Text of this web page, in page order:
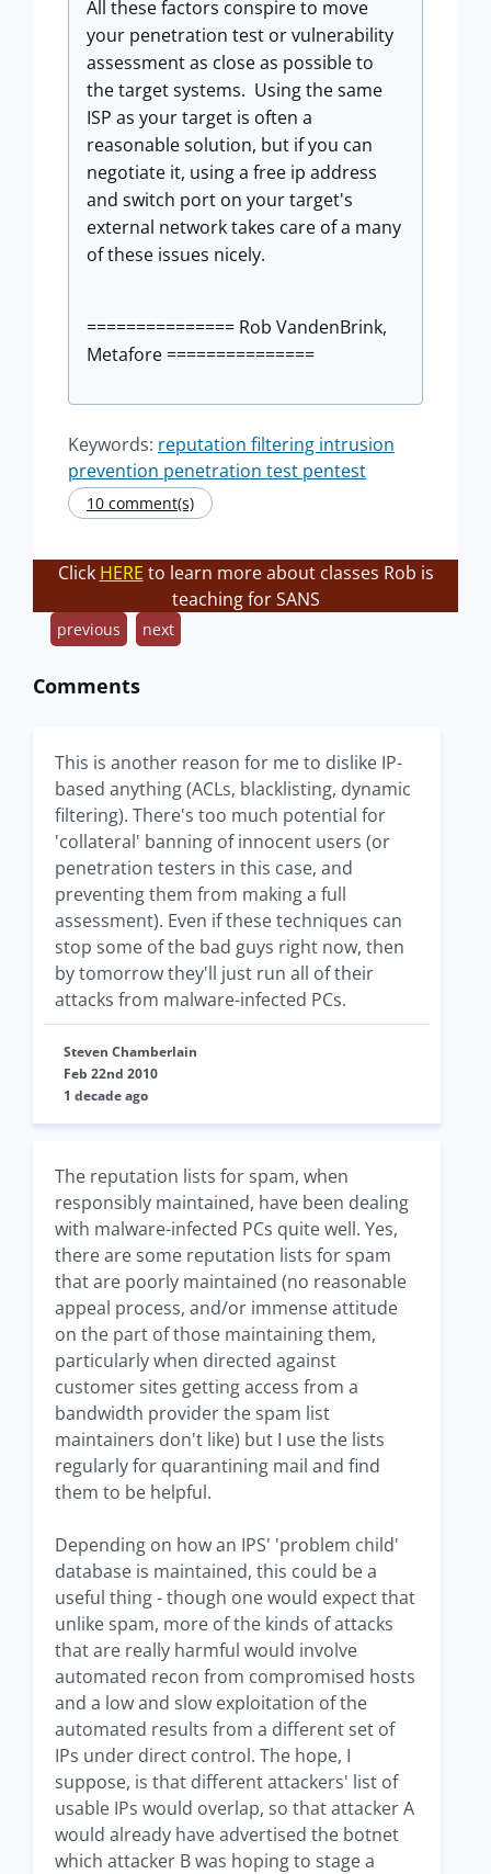
All these factors conspire to move
your penetration test or vulnerability
assessment as close as possible to
the target systems. Using the same
ISP as your target is often a
reasonable solution, but if you can
negotiate it, using a free ip address
and switch port on your target's
external network takes care of a many
of these issues nicely.
=============== Rob VandenBrink,
Metafore ===============
Keywords: reputation filtering intrusion
prevention penetration test pentest
10 comment(s)
Click HERE to learn more about classes Rob is
teaching for SANS
previous next
Comments
This is another reason for me to dislike IP-
based anything (ACLs, blacklisting, dynamic
filtering). There's too much potential for
'collateral' banning of innocent users (or
penetration testers in this case, and
preventing them from making a full
assessment). Even if these techniques can
stop some of the bad guys right now, then
by tomorrow they'll just run all of their
attacks from malware-infected PCs.
Steven Chamberlain
Feb 22nd 2010
1 decade ago
The reputation lists for spam, when
responsibly maintained, have been dealing
with malware-infected PCs quite well. Yes,
there are some reputation lists for spam
that are poorly maintained (no reasonable
appeal process, and/or immense attitude
on the part of those maintaining them,
particularly when directed against
customer sites getting access from a
bandwidth provider the spam list
maintainers don't like) but I use the lists
regularly for quarantining mail and find
them to be helpful.
Depending on how an IPS' 'problem child'
database is maintained, this could be a
useful thing - though one would expect that
unlike spam, more of the kinds of attacks
that are really harmful would involve
automated recon from compromised hosts
and a low and slow exploitation of the
automated results from a different set of
IPs under direct control. The hope, I
suppose, is that different attackers' list of
usable IPs would overlap, so that attacker A
would already have advertised the botnet
which attacker B was hoping to stage a